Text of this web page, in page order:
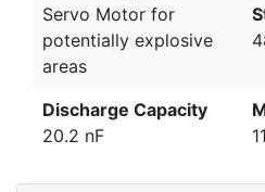
Servo Motor for
potentially explosive
areas
Discharge Capacity
20.2 nF